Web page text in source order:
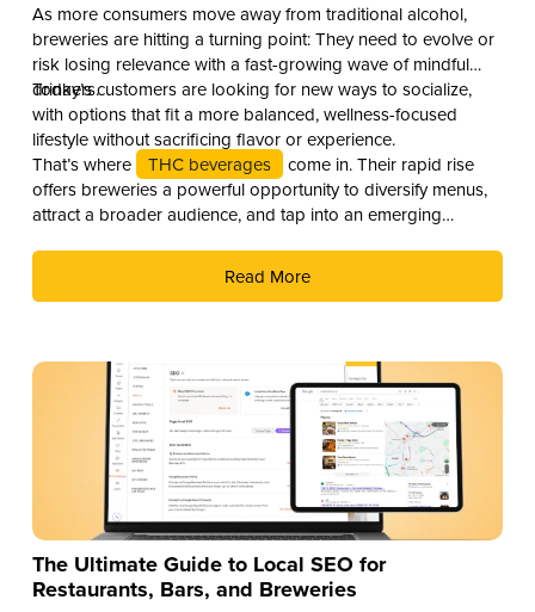
As more consumers move away from traditional alcohol,
breweries are hitting a turning point: They need to evolve or
risk losing relevance with a fast-growing wave of mindful
drinkers.
Today’s customers are looking for new ways to socialize,
with options that fit a more balanced, wellness-focused
lifestyle without sacrificing flavor or experience.
That’s where
THC beverages
come in. Their rapid rise
offers breweries a powerful opportunity to diversify menus,
attract a broader audience, and tap into an emerging
should add THC drinks to your beverage lineup.
Read More
The Ultimate Guide to Local SEO for
Restaurants, Bars, and Breweries